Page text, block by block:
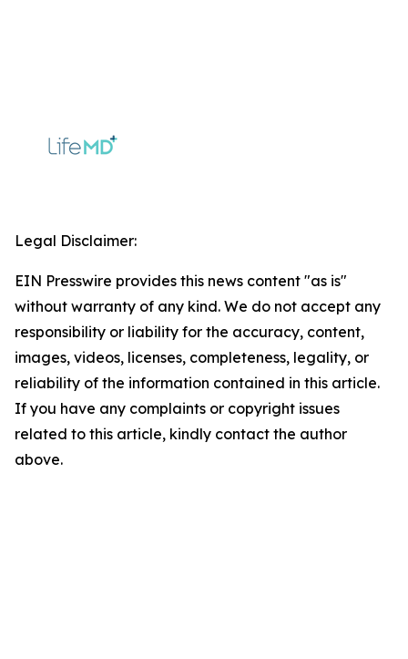
Legal Disclaimer:
EIN Presswire provides this news content "as is"
without warranty of any kind. We do not accept any
responsibility or liability for the accuracy, content,
images, videos, licenses, completeness, legality, or
reliability of the information contained in this article.
If you have any complaints or copyright issues
related to this article, kindly contact the author
above.